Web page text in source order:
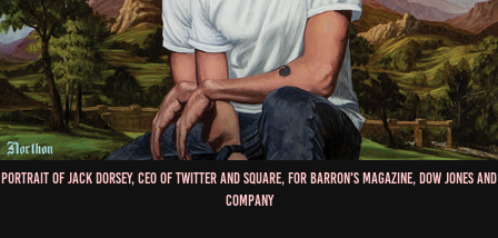
Portrait of Jack Dorsey, CEO of Twitter and Square, for Barron's Magazine, Dow Jones and
Company